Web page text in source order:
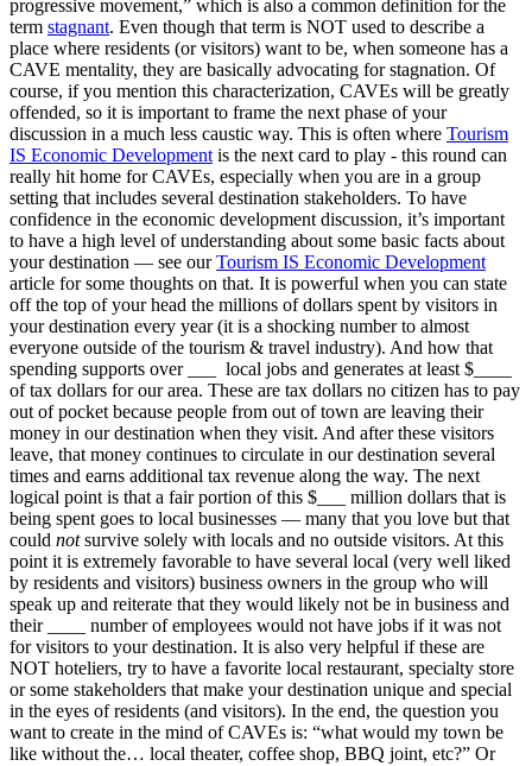
progressive movement,” which is also a common definition for the
term stagnant. Even though that term is NOT used to describe a
place where residents (or visitors) want to be, when someone has a
CAVE mentality, they are basically advocating for stagnation. Of
course, if you mention this characterization, CAVEs will be greatly
offended, so it is important to frame the next phase of your
discussion in a much less caustic way. This is often where Tourism
IS Economic Development is the next card to play - this round can
really hit home for CAVEs, especially when you are in a group
setting that includes several destination stakeholders. To have
confidence in the economic development discussion, it’s important
to have a high level of understanding about some basic facts about
your destination — see ourTourism IS Economic Development
article for some thoughts on that. It is powerful when you can state
off the top of your head the millions of dollars spent by visitors in
your destination every year (it is a shocking number to almost
everyone outside of the tourism & travel industry). And how that
spending supports over ___ local jobs and generates at least $____
of tax dollars for our area. These are tax dollars no citizen has to pay
out of pocket because people from out of town are leaving their
money in our destination when they visit. And after these visitors
leave, that money continues to circulate in our destination several
times and earns additional tax revenue along the way. The next
logical point is that a fair portion of this $___ million dollars that is
being spent goes to local businesses — many that you love but that
could notsurvive solely with locals and no outside visitors. At this
point it is extremely favorable to have several local (very well liked
by residents and visitors) business owners in the group who will
speak up and reiterate that they would likely not be in business and
their ____ number of employees would not have jobs if it was not
for visitors to your destination. It is also very helpful if these are
NOT hoteliers, try to have a favorite local restaurant, specialty store
or some stakeholders that make your destination unique and special
in the eyes of residents (and visitors). In the end, the question you
want to create in the mind of CAVEs is: “what would my town be
like without the… local theater, coffee shop, BBQ joint, etc?” Or